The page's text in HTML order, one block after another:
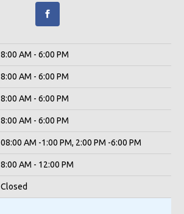
8:00 AM - 6:00 PM
8:00 AM - 6:00 PM
8:00 AM - 6:00 PM
8:00 AM - 6:00 PM
08:00 AM -1:00 PM, 2:00 PM -6:00 PM
8:00 AM - 12:00 PM
Closed